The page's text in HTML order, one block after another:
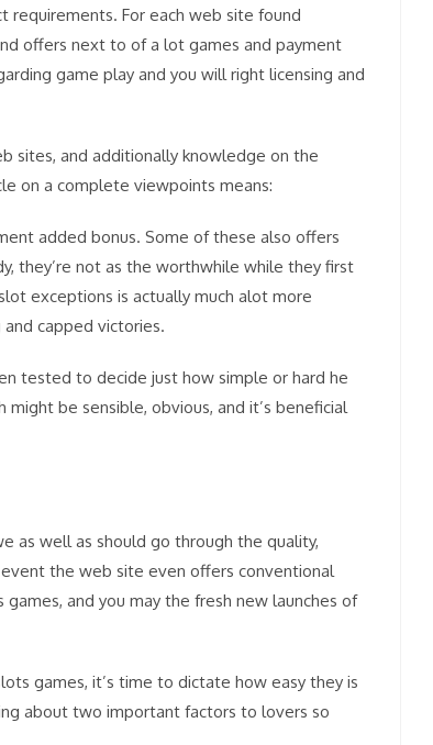
requirements. For each web site found
offers next to of a lot games and payment
game play and you will right licensing and
sites, and additionally knowledge on the
on a complete viewpoints means:
added bonus. Some of these also offers
they’re not as the worthwhile while they first
exceptions is actually much alot more
capped victories.
tested to decide just how simple or hard he
be sensible, obvious, and it’s beneficial
as well as should go through the quality,
the web site even offers conventional
and you may the fresh new launches of
games, it’s time to dictate how easy they is
about two important factors to lovers so